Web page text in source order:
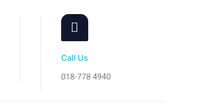
Call Us
018-778 4940